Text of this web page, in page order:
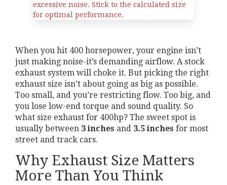
excessive noise. Stick to the calculated size
for optimal performance.
When you hit 400 horsepower, your engine isn’t
just making noise-it’s demanding airflow. A stock
exhaust system will choke it. But picking the right
exhaust size isn’t about going as big as possible.
Too small, and you’re restricting flow. Too big, and
you lose low-end torque and sound quality. So
what size exhaust for 400hp? The sweet spot is
usually between 3 inches and 3.5 inches for most
street and track cars.
Why Exhaust Size Matters
More Than You Think